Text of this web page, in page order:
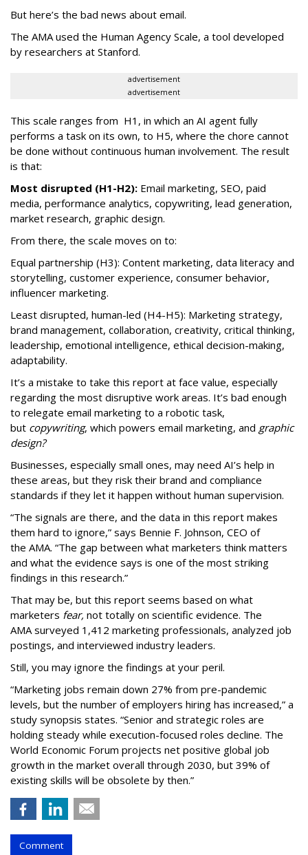
But here’s the bad news about email.
The AMA used the Human Agency Scale, a tool developed
by researchers at Stanford.
advertisement
advertisement
This scale ranges from H1, in which an AI agent fully
performs a task on its own, to H5, where the chore cannot
be done without continuous human involvement. The result
is that:
Most disrupted (H1-H2): Email marketing, SEO, paid
media, performance analytics, copywriting, lead generation,
market research, graphic design.
From there, the scale moves on to:
Equal partnership (H3): Content marketing, data literacy and
storytelling, customer experience, consumer behavior,
influencer marketing.
Least disrupted, human-led (H4-H5): Marketing strategy,
brand management, collaboration, creativity, critical thinking,
leadership, emotional intelligence, ethical decision-making,
adaptability.
It’s a mistake to take this report at face value, especially
regarding the most disruptive work areas. It’s bad enough
to relegate email marketing to a robotic task,
but copywriting, which powers email marketing, and graphic
design?
Businesses, especially small ones, may need AI’s help in
these areas, but they risk their brand and compliance
standards if they let it happen without human supervision.
“The signals are there, and the data in this report makes
them hard to ignore,” says Bennie F. Johnson, CEO of
the AMA. “The gap between what marketers think matters
and what the evidence says is one of the most striking
findings in this research.”
That may be, but this report seems based on what
marketers fear, not totally on scientific evidence. The
AMA surveyed 1,412 marketing professionals, analyzed job
postings, and interviewed industry leaders.
Still, you may ignore the findings at your peril.
“Marketing jobs remain down 27% from pre-pandemic
levels, but the number of employers hiring has increased,” a
study synopsis states. “Senior and strategic roles are
holding steady while execution-focused roles decline. The
World Economic Forum projects net positive global job
growth in the market overall through 2030, but 39% of
existing skills will be obsolete by then.”
Comment